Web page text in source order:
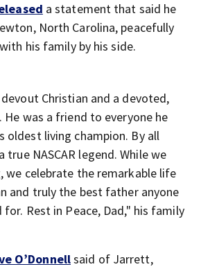
a statement that said he
North Carolina, peacefully
his family by his side.
Christian and a devoted,
was a friend to everyone he
oldest living champion. By all
true NASCAR legend. While we
we celebrate the remarkable life
and truly the best father anyone
for. Rest in Peace, Dad," his family
O’Donnellsaid of Jarrett,